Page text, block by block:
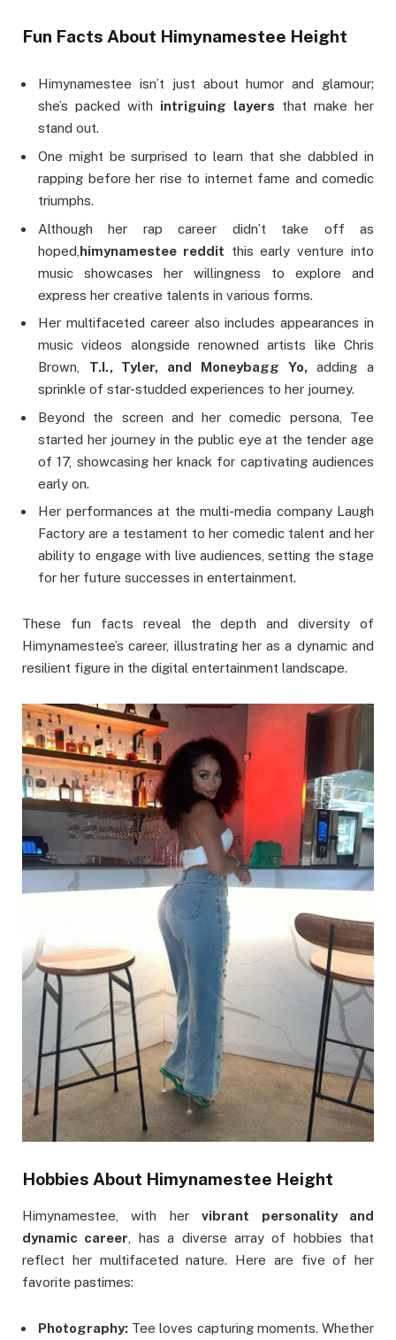
Fun Facts About Himynamestee Height
Himynamestee isn’t just about humor and glamour;
she’s packed with intriguing layers that make her
stand out.
One might be surprised to learn that she dabbled in
rapping before her rise to internet fame and comedic
triumphs.
Although her rap career didn’t take off as
hoped, himynamestee reddit this early venture into
music showcases her willingness to explore and
express her creative talents in various forms.
Her multifaceted career also includes appearances in
music videos alongside renowned artists like Chris
Brown, T.I., Tyler, and Moneybagg Yo,adding a
sprinkle of star-studded experiences to her journey.
Beyond the screen and her comedic persona, Tee
started her journey in the public eye at the tender age
of 17, showcasing her knack for captivating audiences
early on.
Her performances at the multi-media company Laugh
Factory are a testament to her comedic talent and her
ability to engage with live audiences, setting the stage
for her future successes in entertainment.
These fun facts reveal the depth and diversity of
Himynamestee’s career, illustrating her as a dynamic and
resilient figure in the digital entertainment landscape.
Hobbies About Himynamestee Height
Himynamestee, with hervibrant personality and
dynamic career , has a diverse array of hobbies that
reflect her multifaceted nature. Here are five of her
favorite pastimes:
Photography: Tee loves capturing moments. Whether